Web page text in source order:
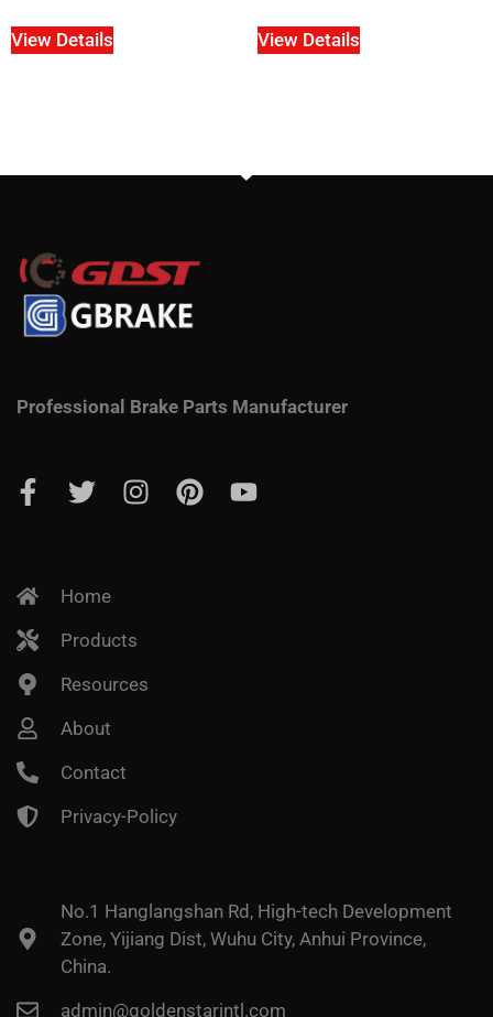
View Details View Details
Professional Brake Parts Manufacturer
Home
Products
Resources
About
Contact
Privacy-Policy
No.1 Hanglangshan Rd, High-tech Development
Zone, Yijiang Dist, Wuhu City, Anhui Province,
China.
admin@goldenstarintl.com